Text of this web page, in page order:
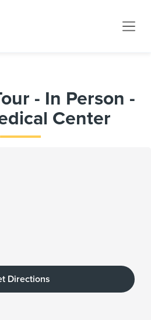
- In Person -
Center
Directions